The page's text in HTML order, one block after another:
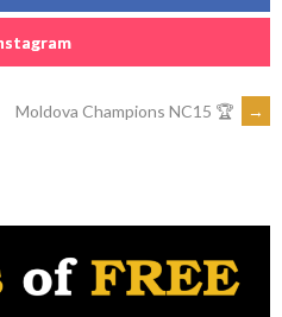
Moldova Champions NC15 🏆 →